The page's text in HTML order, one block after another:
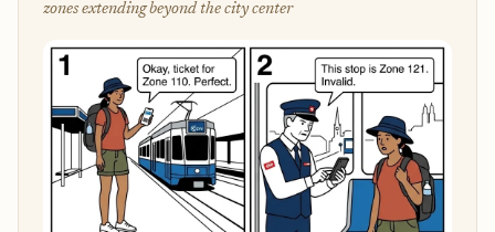
zones extending beyond the city center